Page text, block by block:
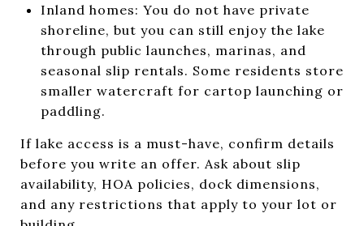
Inland homes: You do not have private
shoreline, but you can still enjoy the lake
through public launches, marinas, and
seasonal slip rentals. Some residents store
smaller watercraft for cartop launching or
paddling.
If lake access is a must-have, confirm details
before you write an offer. Ask about slip
availability, HOA policies, dock dimensions,
and any restrictions that apply to your lot or